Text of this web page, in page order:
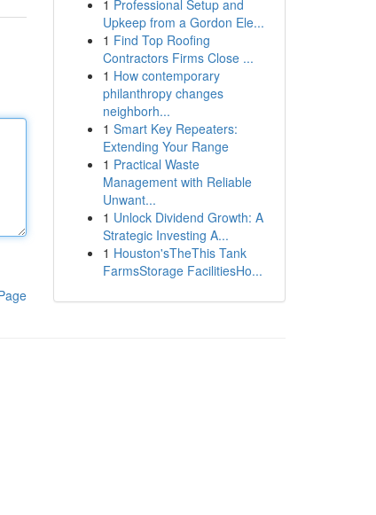
1 Professional Setup and
Upkeep from a Gordon Ele...
1 Find Top Roofing
Contractors Firms Close ...
1 How contemporary
philanthropy changes
neighborh...
1 Smart Key Repeaters:
Extending Your Range
1 Practical Waste
Management with Reliable
Unwant...
1 Unlock Dividend Growth: A
Strategic Investing A...
1 Houston'sTheThis Tank
FarmsStorage FacilitiesHo...